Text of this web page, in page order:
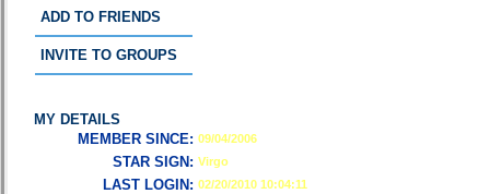
ADD TO FRIENDS
INVITE TO GROUPS
MY DETAILS
MEMBER SINCE: 09/04/2006
STAR SIGN: Virgo
LAST LOGIN: 02/20/2010 10:04:11